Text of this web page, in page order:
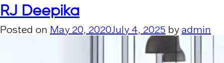
RJ Deepika
Posted on May 20, 2020July 4, 2025 by admin